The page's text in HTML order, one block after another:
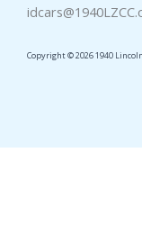
Copyright © 2026 1940